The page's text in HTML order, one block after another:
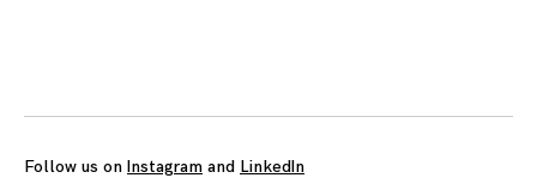
Follow us on Instagram and LinkedIn